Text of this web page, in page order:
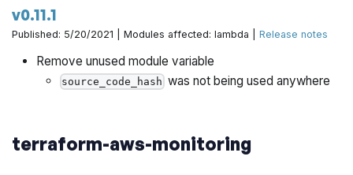
v0.11.1
Published: 5/20/2021 | Modules affected: lambda |Release notes
Remove unused module variable
source_code_hash was not being used anywhere
terraform-aws-monitoring